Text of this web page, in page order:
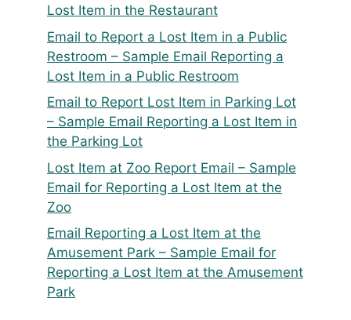
Lost Item in the Restaurant
Email to Report a Lost Item in a Public
Restroom – Sample Email Reporting a
Lost Item in a Public Restroom
Email to Report Lost Item in Parking Lot
– Sample Email Reporting a Lost Item in
the Parking Lot
Lost Item at Zoo Report Email – Sample
Email for Reporting a Lost Item at the
Zoo
Email Reporting a Lost Item at the
Amusement Park – Sample Email for
Reporting a Lost Item at the Amusement
Park